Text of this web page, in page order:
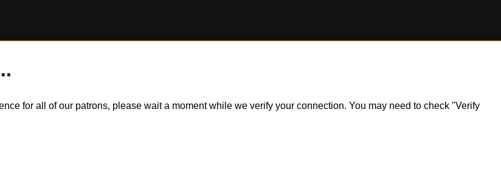
for all of our patrons, please wait a moment while we verify your connection. You may need to check "Verify